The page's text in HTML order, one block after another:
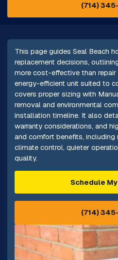
(714)
This page guides Seal Beach
replacement decisions,
more cost-effective than
energy-efficient unit suited to
covers proper sizing with
removal and environmental
installation timeline. It also
warranty considerations, and
and comfort benefits, including
climate control, quieter
quality.
Schedule
(714)